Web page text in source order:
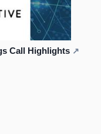
Call Highlights ↗